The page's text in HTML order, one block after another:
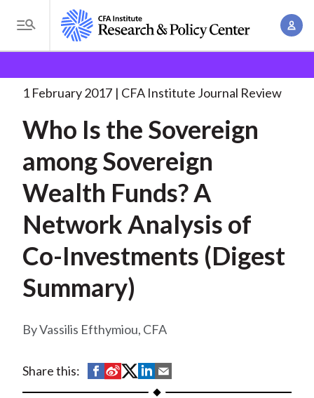
i
T
o
g
e
e
n
u
A
o
e
d
c
u
m
b
Sovereign. . .
1 February 2017 CFA Institute Journal Review
Who Is the Sovereign
among Sovereign
Wealth Funds? A
Network Analysis of
Co-Investments (Digest
Summary)
Vassilis Efthymiou, CFA
Share this:
S
h
S
h
S
h
S
h
h